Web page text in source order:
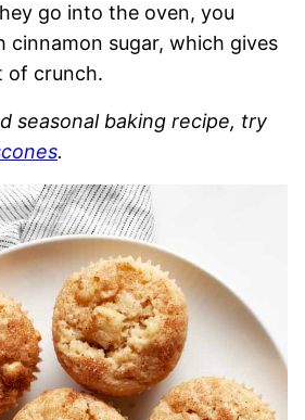
go into the oven, you
cinnamon sugar, which gives
of crunch.
seasonal baking recipe, try
.